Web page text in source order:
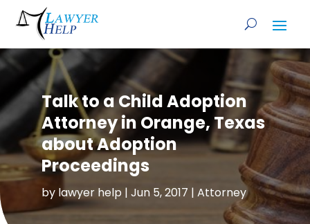
Talk to a Child Adoption
Attorney in Orange, Texas
about Adoption
Proceedings
by lawyer help| Jun 5, 2017 | Attorney